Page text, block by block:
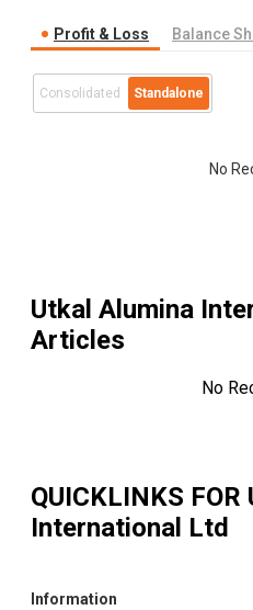
Profit & Loss Balance
Consolidated Standalone
No
Utkal Alumina
Articles
No
QUICKLINKS FOR
International Ltd
Information